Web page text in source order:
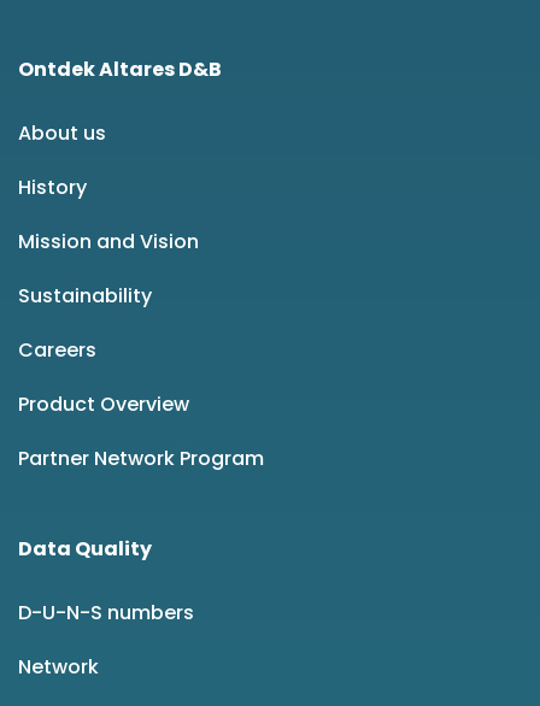
Ontdek Altares D&B
About us
History
Mission and Vision
Sustainability
Careers
Product Overview
Partner Network Program
Data Quality
D-U-N-S numbers
Network